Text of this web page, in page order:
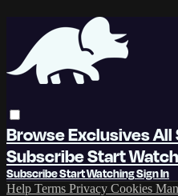
BrowseExclusivesAll
SubscribeStart
SubscribeStart WatchingSign In
Help Terms Privacy Cookies